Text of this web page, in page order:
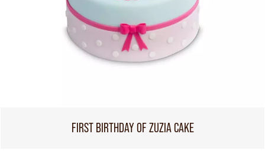
FIRST BIRTHDAY OF ZUZIA CAKE